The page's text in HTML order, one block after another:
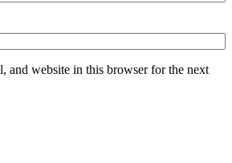
and website in this browser for the next